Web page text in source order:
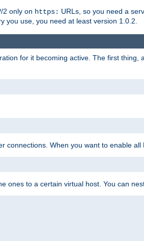
2 only on https: URLs, so you need a
you use, you need at least version 1.0.2.
for it becoming active. The first thing,
When you want to enable all
ones to a certain virtual host. You can